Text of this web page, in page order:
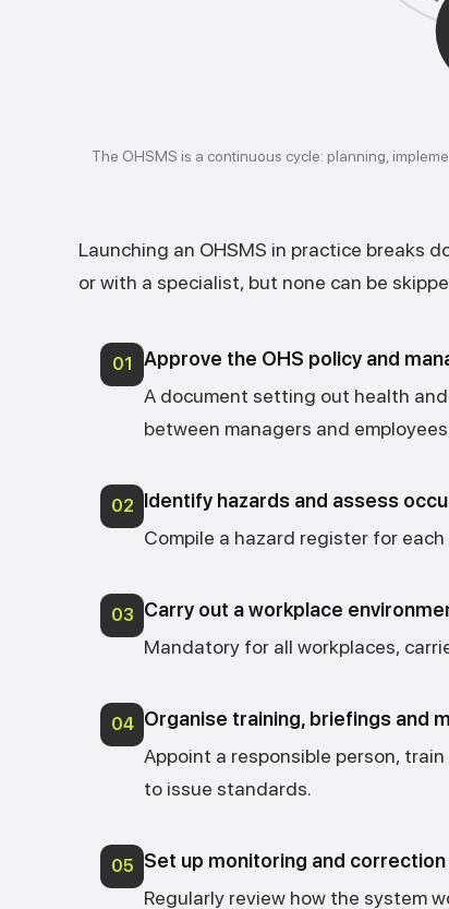
The OHSMS is a continuous cycle: planning,
Launching an OHSMS in practice breaks
or with a specialist, but none can be
01
Approve the OHS policy and
A document setting out health
between managers and
02 Identify hazards and assess
Compile a hazard register for
03 Carry out a workplace
Mandatory for all workplaces,
04 Organise training, briefings and
Appoint a responsible person,
to issue standards.
05 Set up monitoring and correction
Regularly review how the system